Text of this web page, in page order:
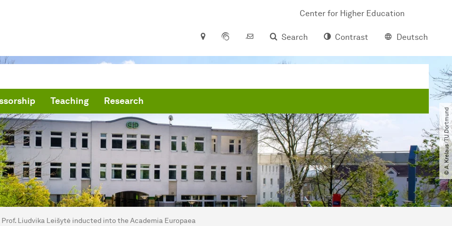
Center for Higher Education
Search
Contrast Deutsch
Teaching Research
© A. Krelaus​/​TU Dortmund
here:
Prof. Liudvika Leišytė inducted into the Academia Europaea